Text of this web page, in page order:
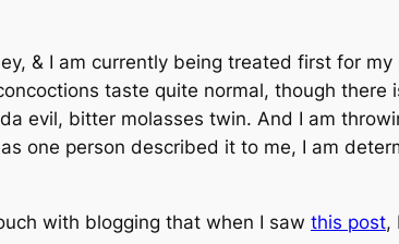
& I am currently being treated first for
taste quite normal, though
evil, bitter molasses twin. And I am
one person described it to me, I am
with blogging that when I saw this post,